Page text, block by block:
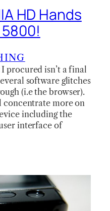
HD Hands
5800!
procured isn’t a final
software glitches
(i.e the browser).
concentrate more on
including the
interface of